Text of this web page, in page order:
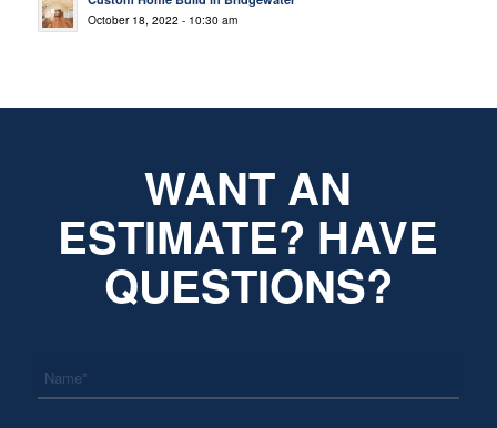
October 18, 2022 - 10:30 am
WANT AN
ESTIMATE? HAVE
QUESTIONS?